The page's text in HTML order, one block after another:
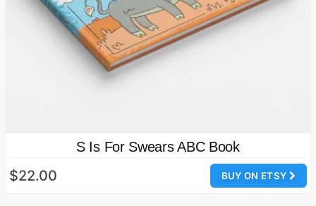
S Is For Swears ABC Book
BUY ON ETSY
$22.00